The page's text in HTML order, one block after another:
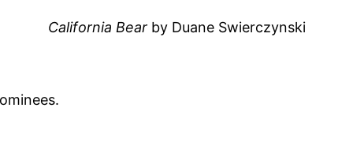
California Bearby Duane Swierczynski